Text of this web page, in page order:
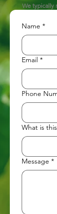
We typically
Name *
Email *
Phone
What is
Message *